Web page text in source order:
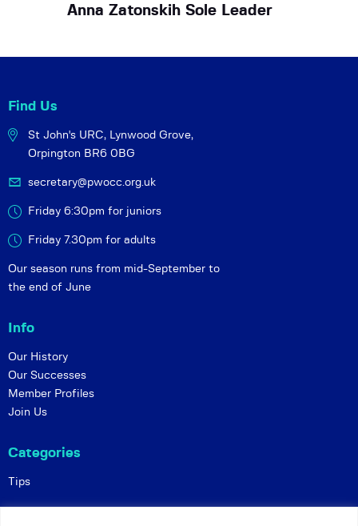
Anna Zatonskih Sole Leader
Find Us
St John's URC, Lynwood Grove,
Orpington BR6 0BG
secretary@pwocc.org.uk
Friday 6:30pm for juniors
Friday 7.30pm for adults
Our season runs from mid-September to
the end of June
Info
Our History
Our Successes
Member Profiles
Join Us
Categories
Tips